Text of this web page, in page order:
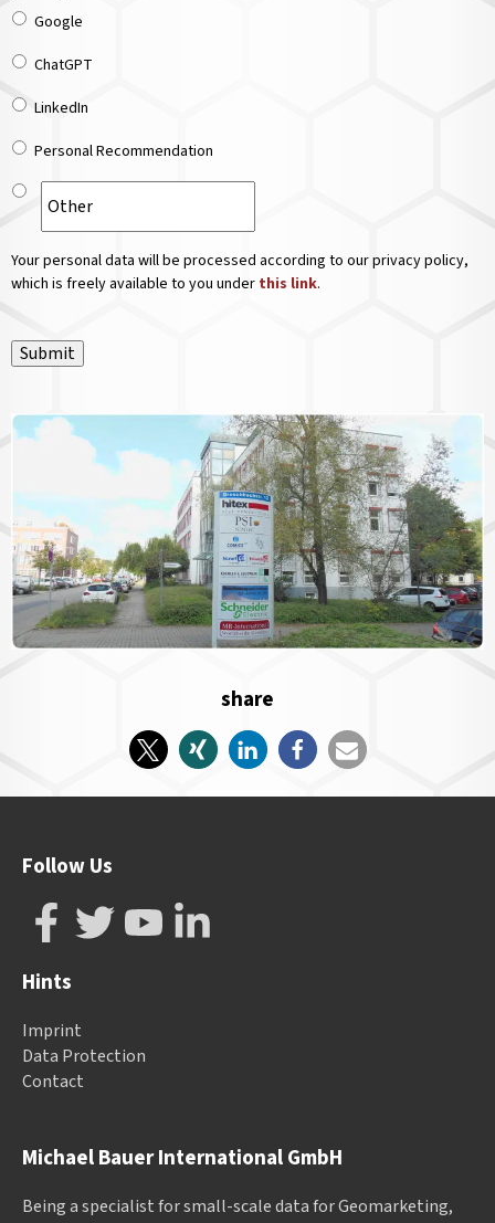
Google
ChatGPT
LinkedIn
Personal Recommendation
Your personal data will be processed according to our privacy policy,
which is freely available to you under this link.
Submit
share
Michael Bauer International GmbH
Being a specialist for small-scale data for Geomarketing,
Follow Us
Hints
Imprint
Data Protection
Contact